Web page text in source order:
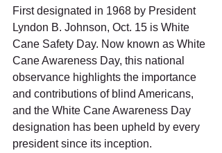
First designated in 1968 by President
Lyndon B. Johnson, Oct. 15 is White
Cane Safety Day. Now known as White
Cane Awareness Day, this national
observance highlights the importance
and contributions of blind Americans,
and the White Cane Awareness Day
designation has been upheld by every
president since its inception.